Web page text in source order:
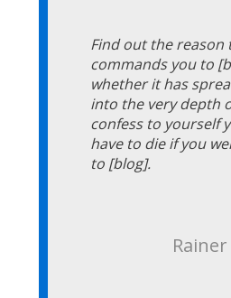
Find out the reason
commands you to
whether it has
into the very depth
confess to yourself
have to die if you
to [blog].